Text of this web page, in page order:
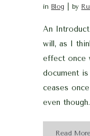
in Blog by
An
will, as I
effect once
document
ceases
even
Read More